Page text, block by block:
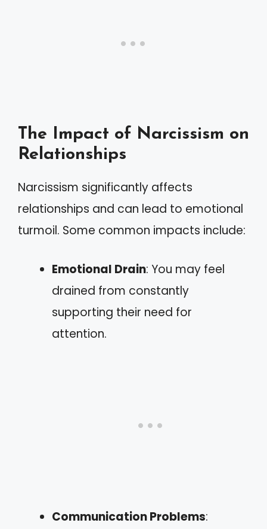
The Impact of Narcissism on
Relationships
Narcissism significantly affects
relationships and can lead to emotional
turmoil. Some common impacts include:
Emotional Drain: You may feel
drained from constantly
supporting their need for
attention.
Communication Problems: